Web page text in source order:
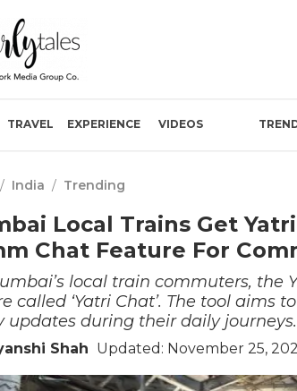
TRAVEL EXPERIENCE VIDEOS
/ India / Trending
Local Trains Get
Chat Feature For
local train commuters,
called ‘Yatri Chat’. The tool aims
updates during their daily journeys.
Shah Updated: November 25,